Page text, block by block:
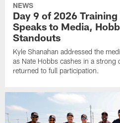
NEWS
Day 9 of 2026
Speaks to Media,
Standouts
Kyle Shanahan addressed the
as Nate Hobbs cashes in a strong
returned to full participation.